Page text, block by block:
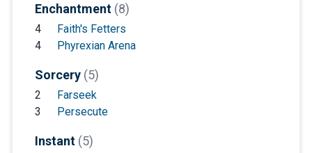
Enchantment (8)
4
Faith's Fetters
4
Phyrexian Arena
Sorcery (5)
2
Farseek
3
Persecute
Instant (5)